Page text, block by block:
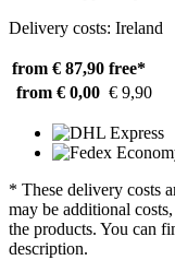
Delivery costs: Ireland
from € 87,90 free*
from € 0,00 € 9,90
* These delivery costs
may be additional
the products. You can
description.